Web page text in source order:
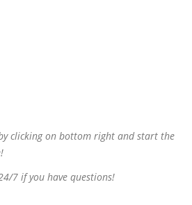
clicking on bottom right and start the
7 if you have questions!